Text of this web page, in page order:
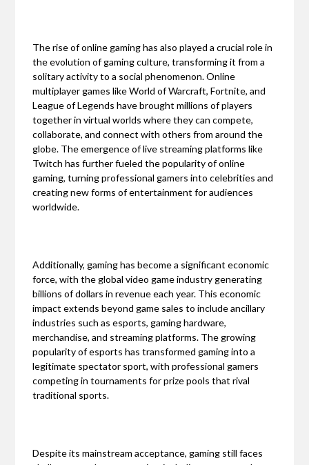
The rise of online gaming has also played a crucial role in
the evolution of gaming culture, transforming it from a
solitary activity to a social phenomenon. Online
multiplayer games like World of Warcraft, Fortnite, and
League of Legends have brought millions of players
together in virtual worlds where they can compete,
collaborate, and connect with others from around the
globe. The emergence of live streaming platforms like
Twitch has further fueled the popularity of online
gaming, turning professional gamers into celebrities and
creating new forms of entertainment for audiences
worldwide.
Additionally, gaming has become a significant economic
force, with the global video game industry generating
billions of dollars in revenue each year. This economic
impact extends beyond game sales to include ancillary
industries such as esports, gaming hardware,
merchandise, and streaming platforms. The growing
popularity of esports has transformed gaming into a
legitimate spectator sport, with professional gamers
competing in tournaments for prize pools that rival
traditional sports.
Despite its mainstream acceptance, gaming still faces